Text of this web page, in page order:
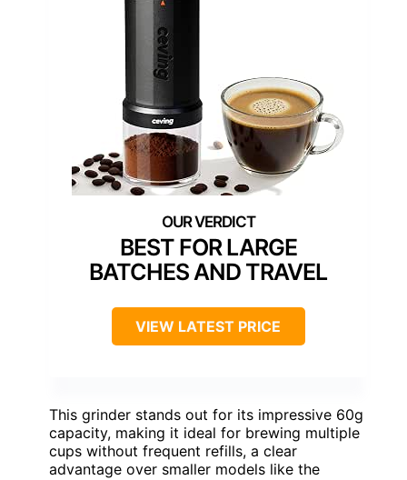
BEST FOR LARGE
BATCHES AND TRAVEL
VIEW LATEST PRICE
This grinder stands out for its impressive 60g
capacity, making it ideal for brewing multiple
cups without frequent refills, a clear
advantage over smaller models like the